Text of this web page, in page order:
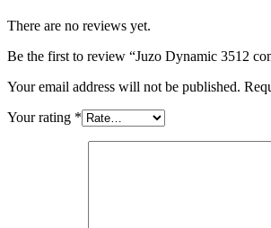
There are no reviews yet.
Be the first to review “Juzo Dynamic 3512
Your email address will not be published.
Your rating *